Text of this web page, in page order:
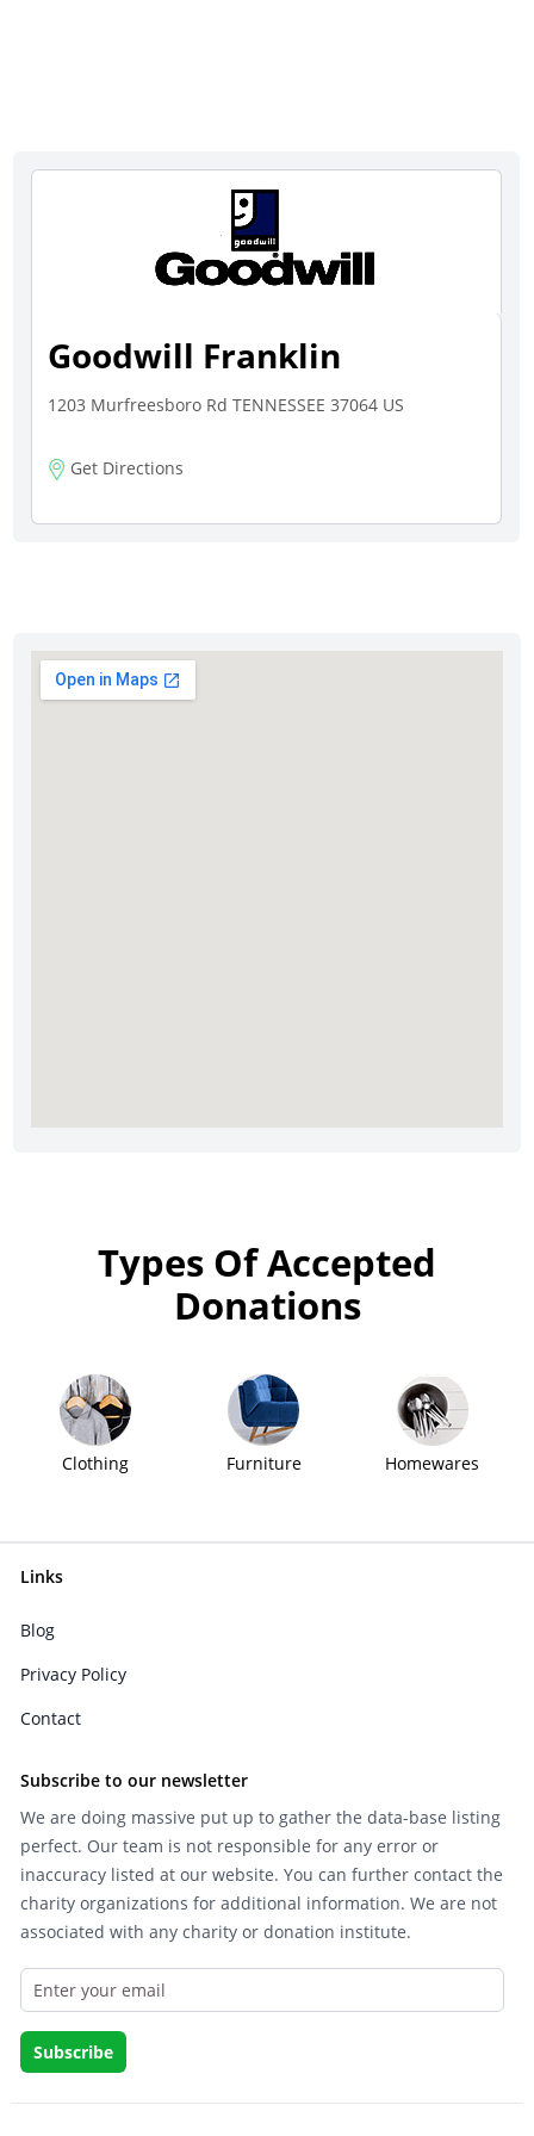
Goodwill Franklin
1203 Murfreesboro Rd TENNESSEE 37064 US
Get Directions
Types Of Accepted
Donations
Clothing Furniture Homewares
Links
Blog
Privacy Policy
Contact
Subscribe to our newsletter
We are doing massive put up to gather the data-base listing
perfect. Our team is not responsible for any error or
inaccuracy listed at our website. You can further contact the
charity organizations for additional information. We are not
associated with any charity or donation institute.